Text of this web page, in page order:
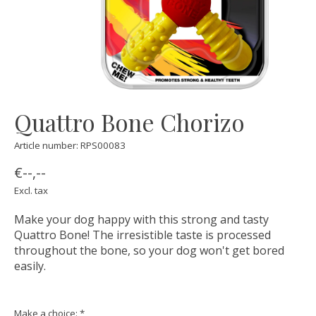
Quattro Bone Chorizo
Article number: RPS00083
€--,--
Excl. tax
Make your dog happy with this strong and tasty
Quattro Bone! The irresistible taste is processed
throughout the bone, so your dog won't get bored
easily.
Make a choice: *